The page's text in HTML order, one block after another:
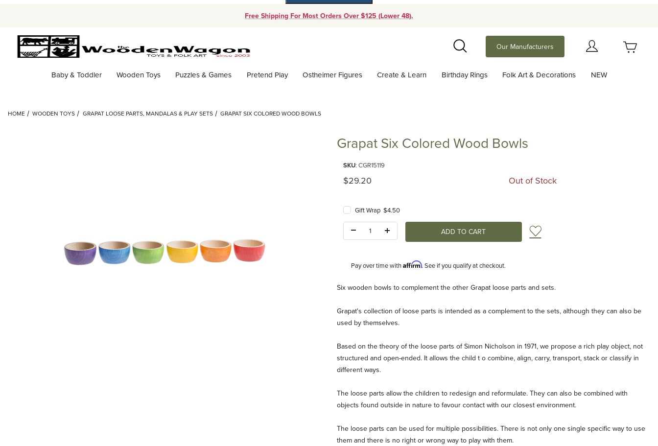
Free Shipping For Most Orders Over $125 (Lower 48).
Search
Our Manufacturers
Baby & Toddler Wooden Toys Puzzles & Games Pretend Play Ostheimer Figures Create & Learn Birthday Rings Folk Art & Decorations NEW
HOME WOODEN TOYS GRAPAT LOOSE PARTS, MANDALAS & PLAY SETS GRAPAT SIX COLORED WOOD BOWLS
Grapat Six Colored Wood Bowls
SKU: CGR15119
Original Price
$29.20 Out of Stock
Gift Wrap $4.50
Add to Wish List
Pay over time withAffirm. See if you qualify at checkout.
Description
Six wooden bowls to complement the other Grapat loose parts and sets.
Grapat's collection of loose parts is intended as a complement to the sets, although they can also be
used by themselves.
Based on the theory of the loose parts of Simon Nicholson in 1971, we propose a rich play object, not
structured and open-ended. It allows the child t o combine, align, carry, transport, stack or classify in
different ways.
The loose parts allow the children to redesign and reformulate. They can also be combined with
objects found outside in nature to favour contact with our closest environment.
The loose parts can be used for multiple possibilities. There is not only one single specific way to use
them and there is no right or wrong way to play with them.